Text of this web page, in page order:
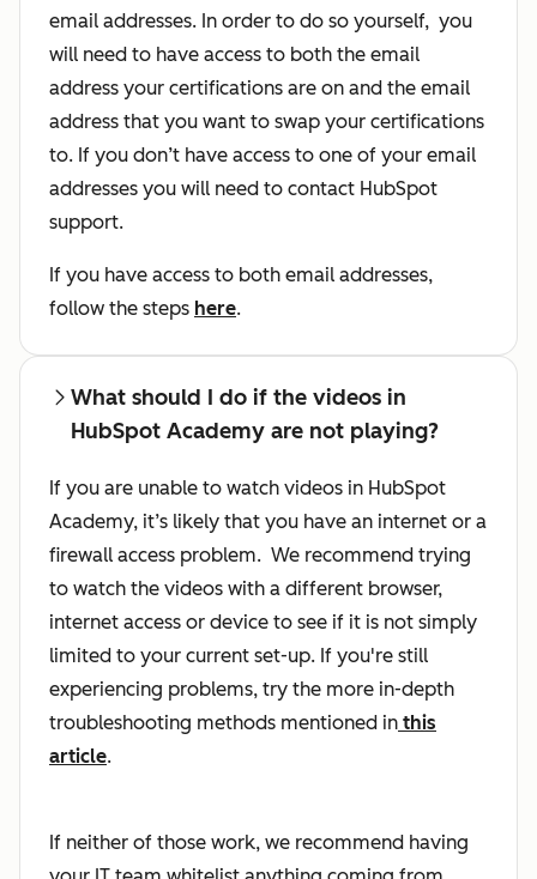
email addresses. In order to do so yourself, you
will need to have access to both the email
address your certifications are on and the email
address that you want to swap your certifications
to. If you don’t have access to one of your email
addresses you will need to contact HubSpot
support.
If you have access to both email addresses,
follow the steps here.
What should I do if the videos in
HubSpot Academy are not playing?
If you are unable to watch videos in HubSpot
Academy, it’s likely that you have an internet or a
firewall access problem. We recommend trying
to watch the videos with a different browser,
internet access or device to see if it is not simply
limited to your current set-up. If you're still
experiencing problems, try the more in-depth
troubleshooting methods mentioned in this
article.
If neither of those work, we recommend having